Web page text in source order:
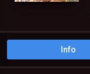
Info